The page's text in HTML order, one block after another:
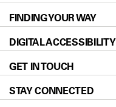
Prevention &
Donors & Volunteers
For Physicians
Research
About UT MD
Careers
Blog
Newsroom
FINDING YOUR WAY
Our Doctors
Locations
Directions
DIGITAL ACCESSIBILITY
Accessibility Policy
GET IN TOUCH
STAY CONNECTED